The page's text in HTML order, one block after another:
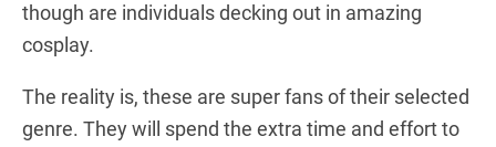
though are individuals decking out in amazing
cosplay.
The reality is, these are super fans of their selected
genre. They will spend the extra time and effort to